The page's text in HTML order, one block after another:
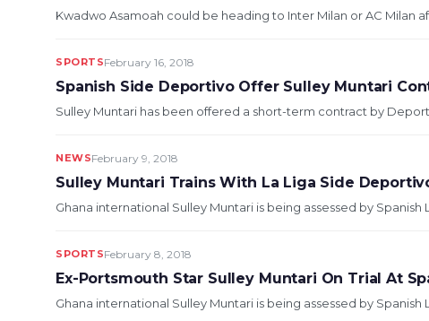
Kwadwo Asamoah could be heading to Inter Milan or AC Milan
SPORTSFebruary 16, 2018
Spanish Side Deportivo Offer Sulley Muntari
Sulley Muntari has been offered a short-term contract by
NEWSFebruary 9, 2018
Sulley Muntari Trains With La Liga Side
Ghana international Sulley Muntari is being assessed by
SPORTSFebruary 8, 2018
Ex-Portsmouth Star Sulley Muntari On Trial At
Ghana international Sulley Muntari is being assessed by